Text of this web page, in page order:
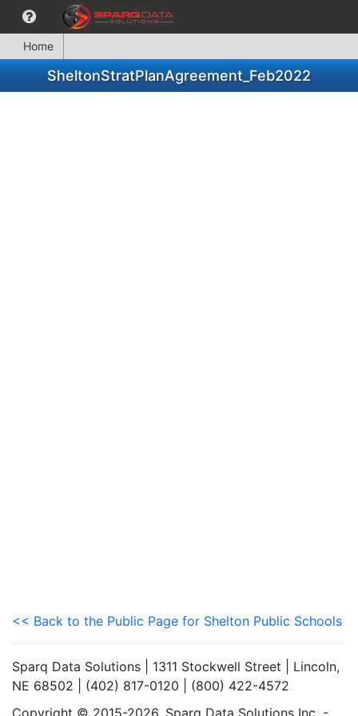
Home
SheltonStratPlanAgreement_Feb2022
<< Back to the Public Page for Shelton Public Schools
Sparq Data Solutions | 1311 Stockwell Street | Lincoln,
NE 68502 | (402) 817-0120 | (800) 422-4572
Copyright © 2015-2026. Sparq Data Solutions Inc. -